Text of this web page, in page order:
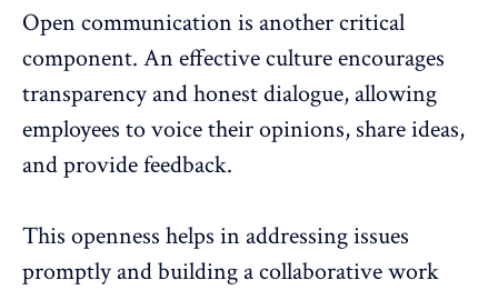
Open communication is another critical
component. An effective culture encourages
transparency and honest dialogue, allowing
employees to voice their opinions, share ideas,
and provide feedback.
This openness helps in addressing issues
promptly and building acollaborative work